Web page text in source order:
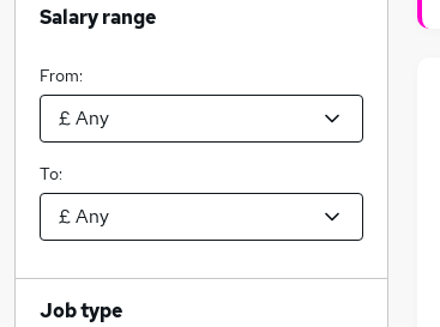
Salary range
From:
To:
Job type